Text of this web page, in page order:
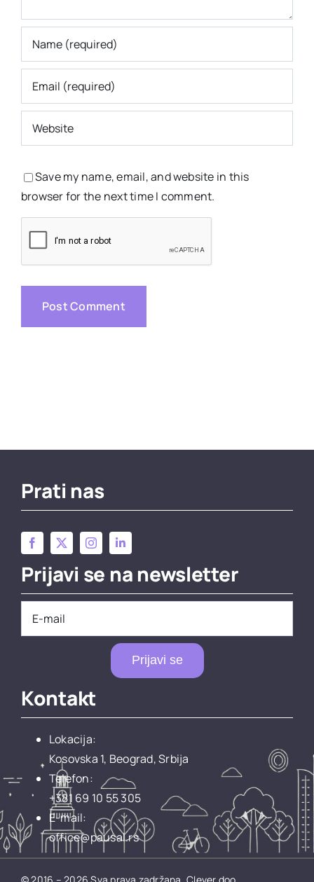
Save my name, email, and website in this
browser for the next time I comment.
Prati nas
Prijavi se na newsletter
Prijavi se
Kontakt
Lokacija:
Kosovska 1, Beograd, Srbija
Telefon:
+381 69 10 55 305
E-mail:
office@pausal.rs